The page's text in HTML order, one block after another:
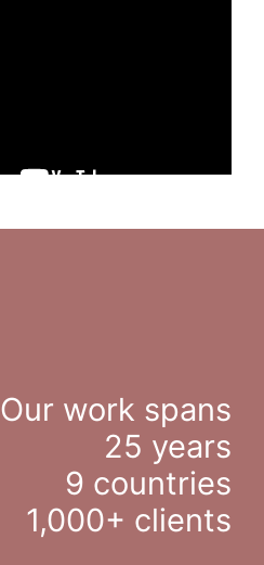
Our work spans
25 years
9 countries
1,000+ clients